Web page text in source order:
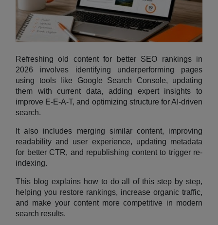
Refreshing old content for better SEO rankings in
2026 involves identifying underperforming pages
using tools like Google Search Console, updating
them with current data, adding expert insights to
improve E-E-A-T, and optimizing structure for AI-driven
search.
It also includes merging similar content, improving
readability and user experience, updating metadata
for better CTR, and republishing content to trigger re-
indexing.
This blog explains how to do all of this step by step,
helping you restore rankings, increase organic traffic,
and make your content more competitive in modern
search results.